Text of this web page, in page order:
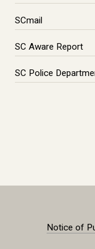
SCmail
SC Aware Report
SC Police
Notice of